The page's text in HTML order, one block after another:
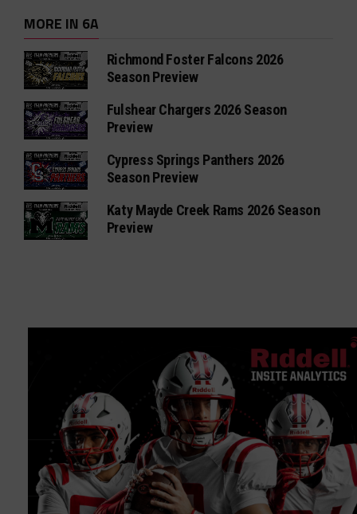
MORE IN 6A
Richmond Foster Falcons 2026
Season Preview
Fulshear Chargers 2026 Season
Preview
Cypress Springs Panthers 2026
Season Preview
Katy Mayde Creek Rams 2026 Season
Preview